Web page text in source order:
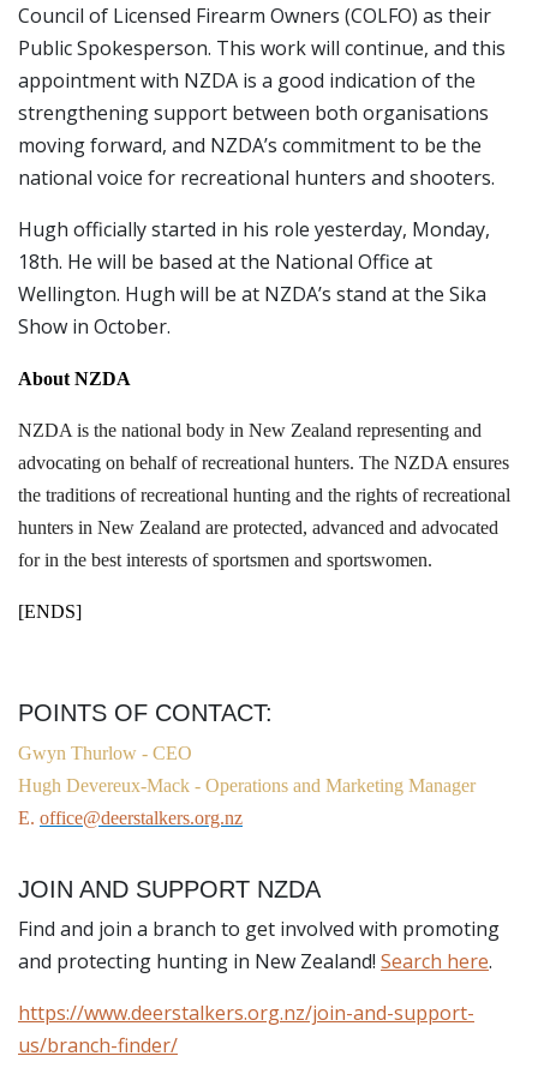
Council of Licensed Firearm Owners (COLFO) as their
Public Spokesperson. This work will continue, and this
appointment with NZDA is a good indication of the
strengthening support between both organisations
moving forward, and NZDA’s commitment to be the
national voice for recreational hunters and shooters.
Hugh officially started in his role yesterday, Monday,
18th. He will be based at the National Office at
Wellington. Hugh will be at NZDA’s stand at the Sika
Show in October.
About NZDA
NZDA is the national body in New Zealand representing and
advocating on behalf of recreational hunters. The NZDA ensures
the traditions of recreational hunting and the rights of recreational
hunters in New Zealand are protected, advanced and advocated
for in the best interests of sportsmen and sportswomen.
[ENDS]
POINTS OF CONTACT:
Gwyn Thurlow - CEO
Hugh Devereux-Mack - Operations and Marketing Manager
E. office@deerstalkers.org.nz
JOIN AND SUPPORT NZDA
Find and join a branch to get involved with promoting
and protecting hunting in New Zealand! Search here.
https://www.deerstalkers.org.nz/join-and-support-
us/branch-finder/